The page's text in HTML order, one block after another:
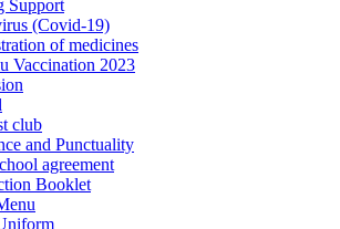
Support
(Covid-19)
of medicines
Vaccination 2023
club
and Punctuality
agreement
Booklet